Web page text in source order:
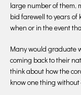
large number of them,
bid farewell to years of
when or in the event
Many would graduate
coming back to their
think about how the
know one thing